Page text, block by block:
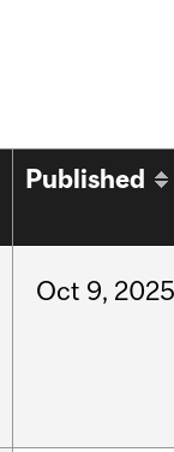
Published
Oct 9,